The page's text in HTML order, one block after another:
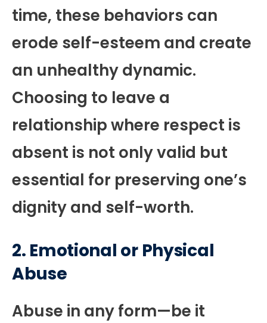
time, these behaviors can
erode self-esteem and create
an unhealthy dynamic.
Choosing to leave a
relationship where respect is
absent is not only valid but
essential for preserving one’s
dignity and self-worth.
2. Emotional or Physical
Abuse
Abuse in any form—be it